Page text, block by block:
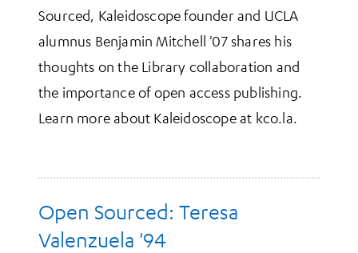
Sourced, Kaleidoscope founder and UCLA
alumnus Benjamin Mitchell '07 shares his
thoughts on the Library collaboration and
the importance of open access publishing.
Learn more about Kaleidoscope at kco.la.
Open Sourced: Teresa
Valenzuela '94